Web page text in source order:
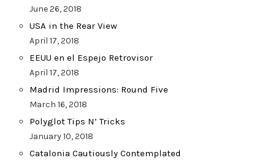
June 26, 2018
USA in the Rear View
April 17, 2018
EEUU en el Espejo Retrovisor
April 17, 2018
Madrid Impressions: Round Five
March 16, 2018
Polyglot Tips N’ Tricks
January 10, 2018
Catalonia Cautiously Contemplated